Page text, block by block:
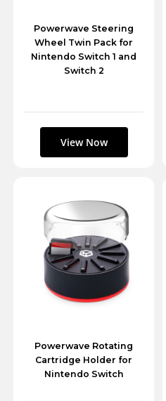
Powerwave Steering
Wheel Twin Pack for
Nintendo Switch 1 and
Switch 2
Powerwave Rotating
Cartridge Holder for
Nintendo Switch